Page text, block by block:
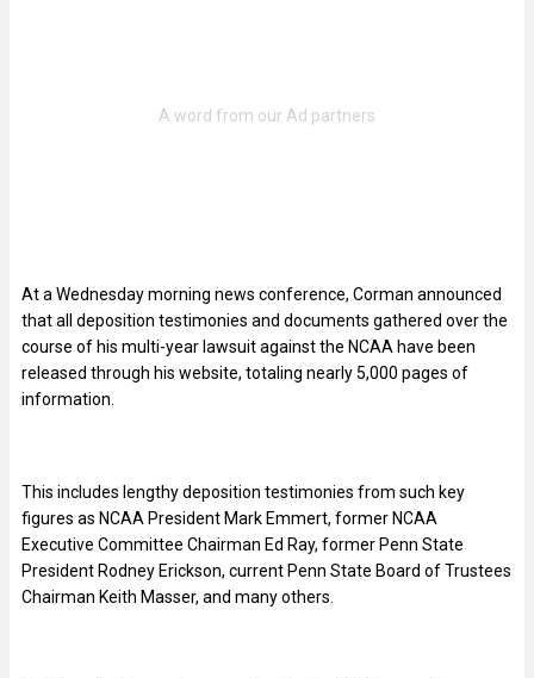
At a Wednesday morning news conference, Corman announced
that all deposition testimonies and documents gathered over the
course of his multi-year lawsuit against the NCAA have been
released through his website, totaling nearly 5,000 pages of
information.
This includes lengthy deposition testimonies from such key
figures as NCAA President Mark Emmert, former NCAA
Executive Committee Chairman Ed Ray, former Penn State
President Rodney Erickson, current Penn State Board of Trustees
Chairman Keith Masser, and many others.